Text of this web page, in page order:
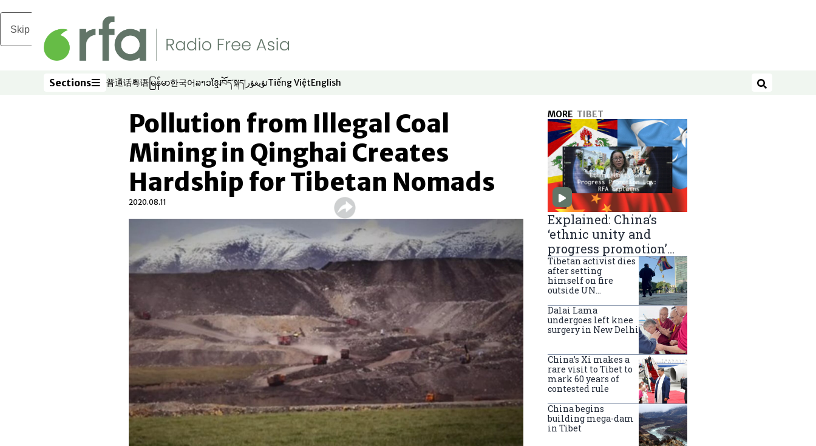
Skip to main content
Sections
Sections 普通话
Opens in new window
粤语
Opens in new window
မြန်မာ
Opens in new window
한국어
Opens in new window
ລາວ
Opens in new window
ខ្មែរ
Opens in new window
བོད་སྐད།
Opens in new window
ئۇيغۇر
Opens in new window
Tiếng Việt
Opens in new window
English
Opens in new window Search
Pollution from Illegal Coal
Mining in Qinghai Creates
Hardship for Tibetan Nomads
2020.08.11
MORE TIBET
Explained: China’s
‘ethnic unity and
progress promotion’
law
Tibetan activist dies
after setting
himself on fire
outside UN
Dalai Lama
undergoes left knee
surgery in New Delhi
China’s Xi makes a
rare visit to Tibet to
mark 60 years of
contested rule
China begins
building mega-dam
in Tibet